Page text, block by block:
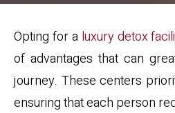
Opting for a luxury detox
of advantages that can
journey. These centers
ensuring that each person